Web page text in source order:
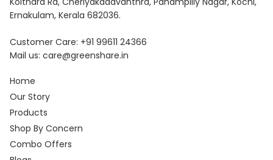
Ernakulam, Kerala 682036.
Customer Care: +91 99611 24366
Mail us: care@greenshare.in
Home
Our Story
Products
Shop By Concern
Combo Offers